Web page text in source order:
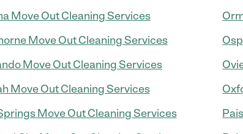
Move Out Cleaning Services
Move Out Cleaning Services
Move Out Cleaning Services
Move Out Cleaning Services
Move Out Cleaning Services